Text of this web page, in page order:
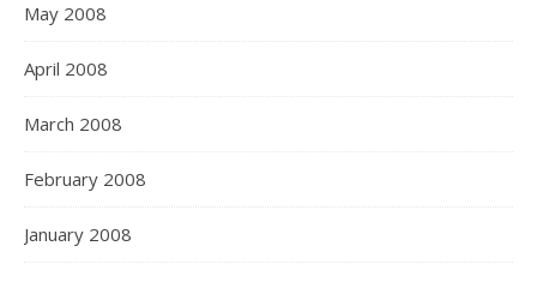
May 2008
April 2008
March 2008
February 2008
January 2008